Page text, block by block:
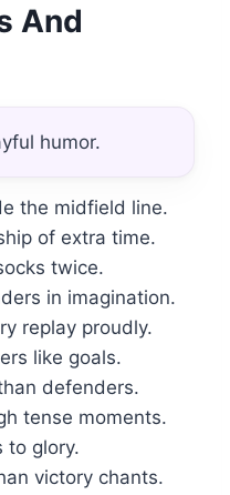
And
humor.
the midfield line.
of extra time.
twice.
in imagination.
replay proudly.
like goals.
defenders.
tense moments.
to glory.
victory chants.